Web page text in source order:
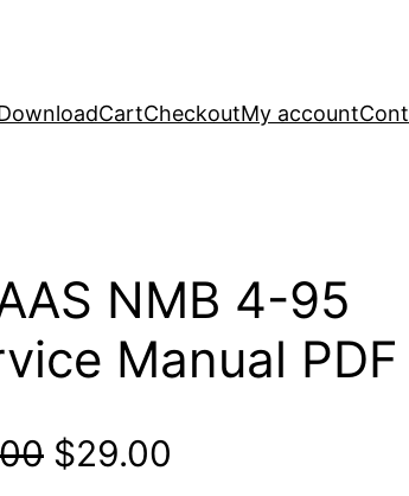
CartCheckoutMy account
NMB 4-95
Manual PDF
Original
$29.00